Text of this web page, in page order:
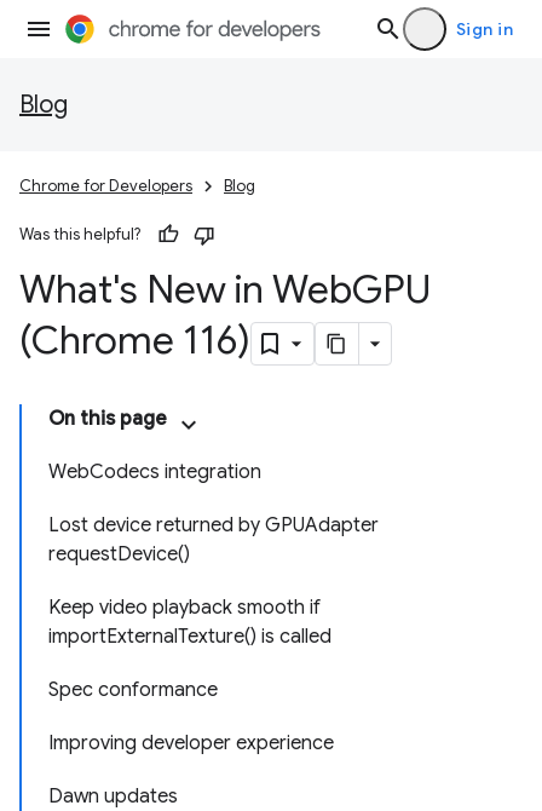
Sign in
Blog
Chrome for Developers Blog
Was this helpful?
What's New in WebGPU
(Chrome 116)
On this page
WebCodecs integration
Lost device returned by GPUAdapter
requestDevice()
Keep video playback smooth if
importExternalTexture() is called
Spec conformance
Improving developer experience
Dawn updates